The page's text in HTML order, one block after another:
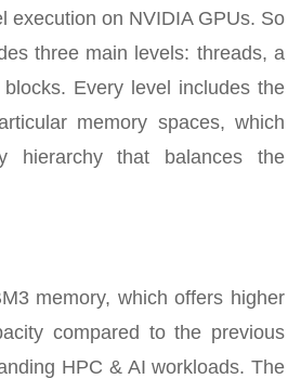
execution on NVIDIA GPUs. So
three main levels: threads, a
Every level includes the
memory spaces, which
hierarchy that balances the
memory, which offers higher
compared to the previous
HPC & AI workloads. The